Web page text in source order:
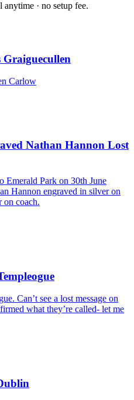
anytime · no setup fee.
Graiguecullen
Carlow
Nathan Hannon Lost
Emerald Park on 30th June
Hannon engraved in silver on
on coach.
Can’t see a lost message on
what they’re called- let me